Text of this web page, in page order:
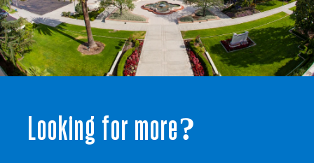
Looking for more?